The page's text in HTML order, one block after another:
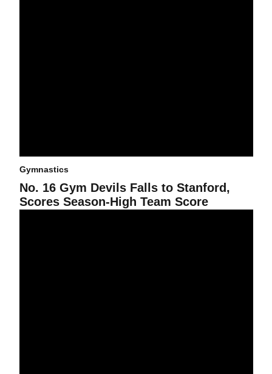
Gymnastics
No. 16 Gym Devils Falls to Stanford,
Scores Season-High Team Score